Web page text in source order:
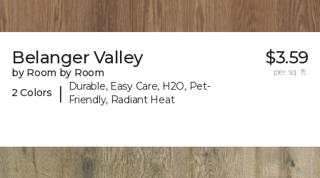
Belanger Valley
by Room by Room
2 Colors
|
Durable, Easy Care, H2O, Pet-
Friendly, Radiant Heat
$3.59
per sq. ft.